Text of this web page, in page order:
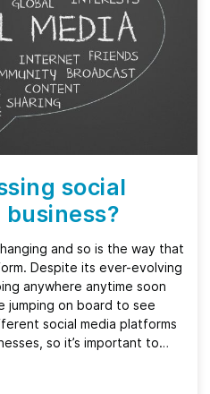
social
and so is the way that
Despite its ever-evolving
anywhere anytime soon
jumping on board to see
social media platforms
so it’s important to…